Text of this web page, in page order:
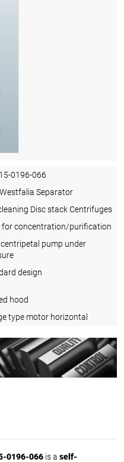
0196-066
Separator
Disc stack Centrifuges
for concentration/purification
pump under
design
hood
type motor horizontal
0196-066 is a self-